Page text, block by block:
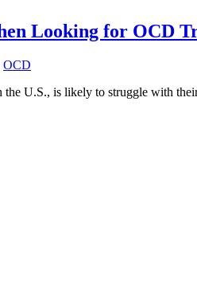
Looking for OCD
OCD
the U.S., is likely to struggle with